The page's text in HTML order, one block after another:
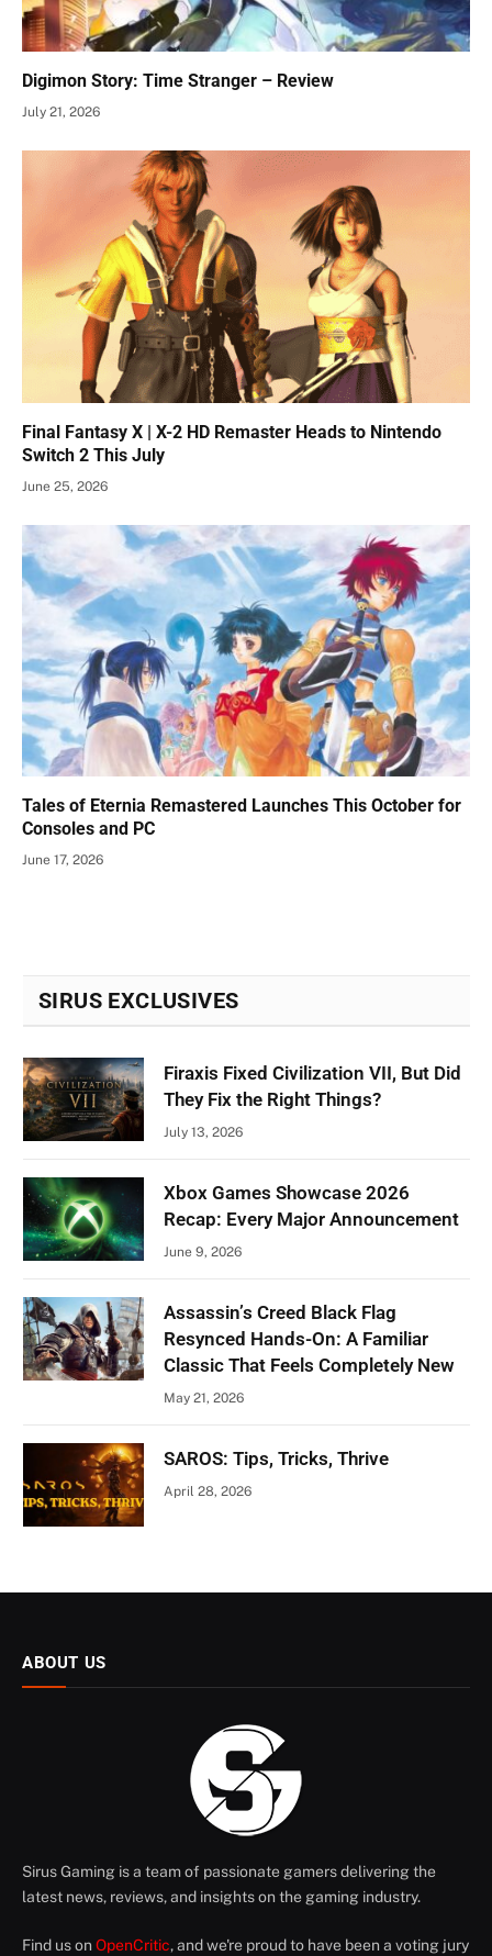
Digimon Story: Time Stranger – Review
July 21, 2026
Final Fantasy X | X-2 HD Remaster Heads to Nintendo
Switch 2 This July
June 25, 2026
Tales of Eternia Remastered Launches This October for
Consoles and PC
June 17, 2026
SIRUS EXCLUSIVES
Firaxis Fixed Civilization VII, But Did
They Fix the Right Things?
July 13, 2026
Xbox Games Showcase 2026
Recap: Every Major Announcement
June 9, 2026
Assassin’s Creed Black Flag
Resynced Hands-On: A Familiar
Classic That Feels Completely New
May 21, 2026
SAROS: Tips, Tricks, Thrive
April 28, 2026
ABOUT US
Sirus Gaming is a team of passionate gamers delivering the
latest news, reviews, and insights on the gaming industry.
Find us on OpenCritic, and we're proud to have been a voting jury